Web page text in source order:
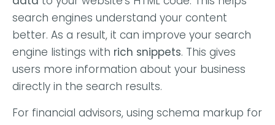
search engines understand your content
better. As a result, it can improve your search
engine listings with rich snippets. This gives
users more information about your business
directly in the search results.
For financial advisors, using schema markup for